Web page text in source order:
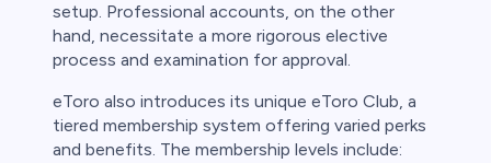
setup. Professional accounts, on the other
hand, necessitate a more rigorous elective
process and examination for approval.
eToro also introduces its unique eToro Club, a
tiered membership system offering varied perks
and benefits. The membership levels include: